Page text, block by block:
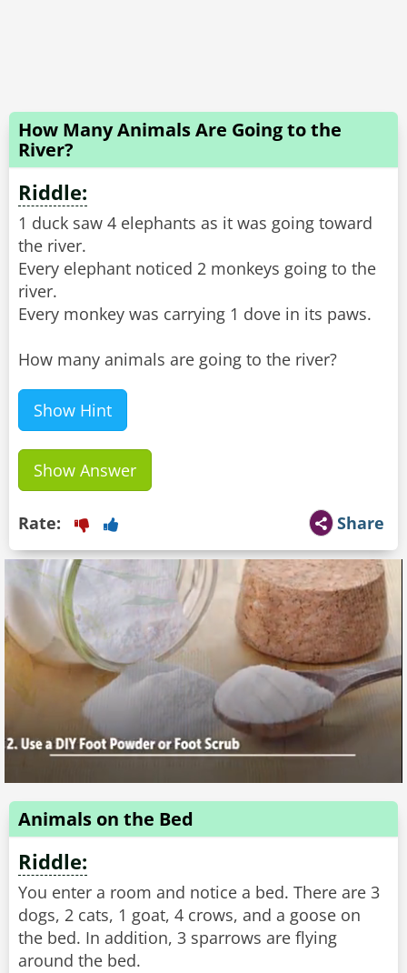
How Many Animals Are Going to the
River?
Riddle:
1 duck saw 4 elephants as it was going toward
the river.
Every elephant noticed 2 monkeys going to the
river.
Every monkey was carrying 1 dove in its paws.
How many animals are going to the river?
Show Hint
Show Answer
Share
Rate:
Animals on the Bed
Riddle:
You enter a room and notice a bed. There are 3
dogs, 2 cats, 1 goat, 4 crows, and a goose on
the bed. In addition, 3 sparrows are flying
around the bed.